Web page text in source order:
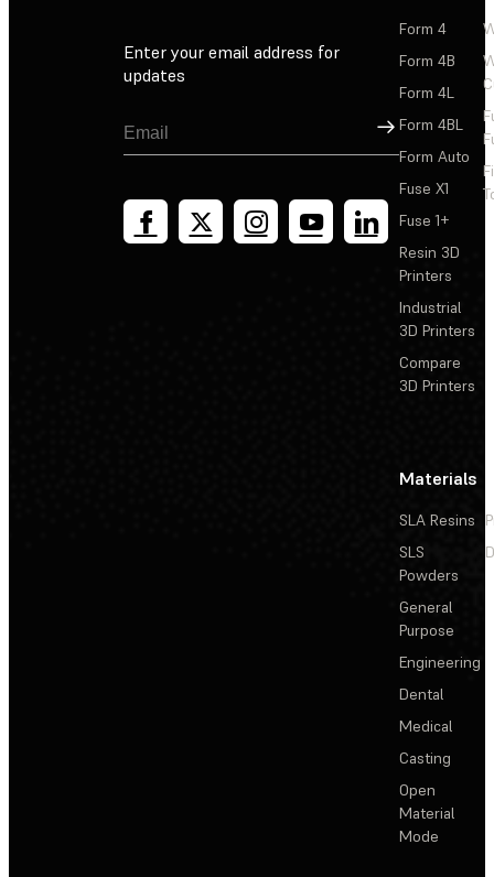
Enter your email address for
updates
Sign Up
Form 4
Form 4B
Form 4L
Form 4BL
Form Auto
Fuse X1
Fuse 1+
Resin 3D
Printers
Industrial
3D Printers
Compare
3D Printers
Materials
SLA Resins
SLS
Powders
General
Purpose
Engineering
Dental
Medical
Casting
Open
Material
Mode